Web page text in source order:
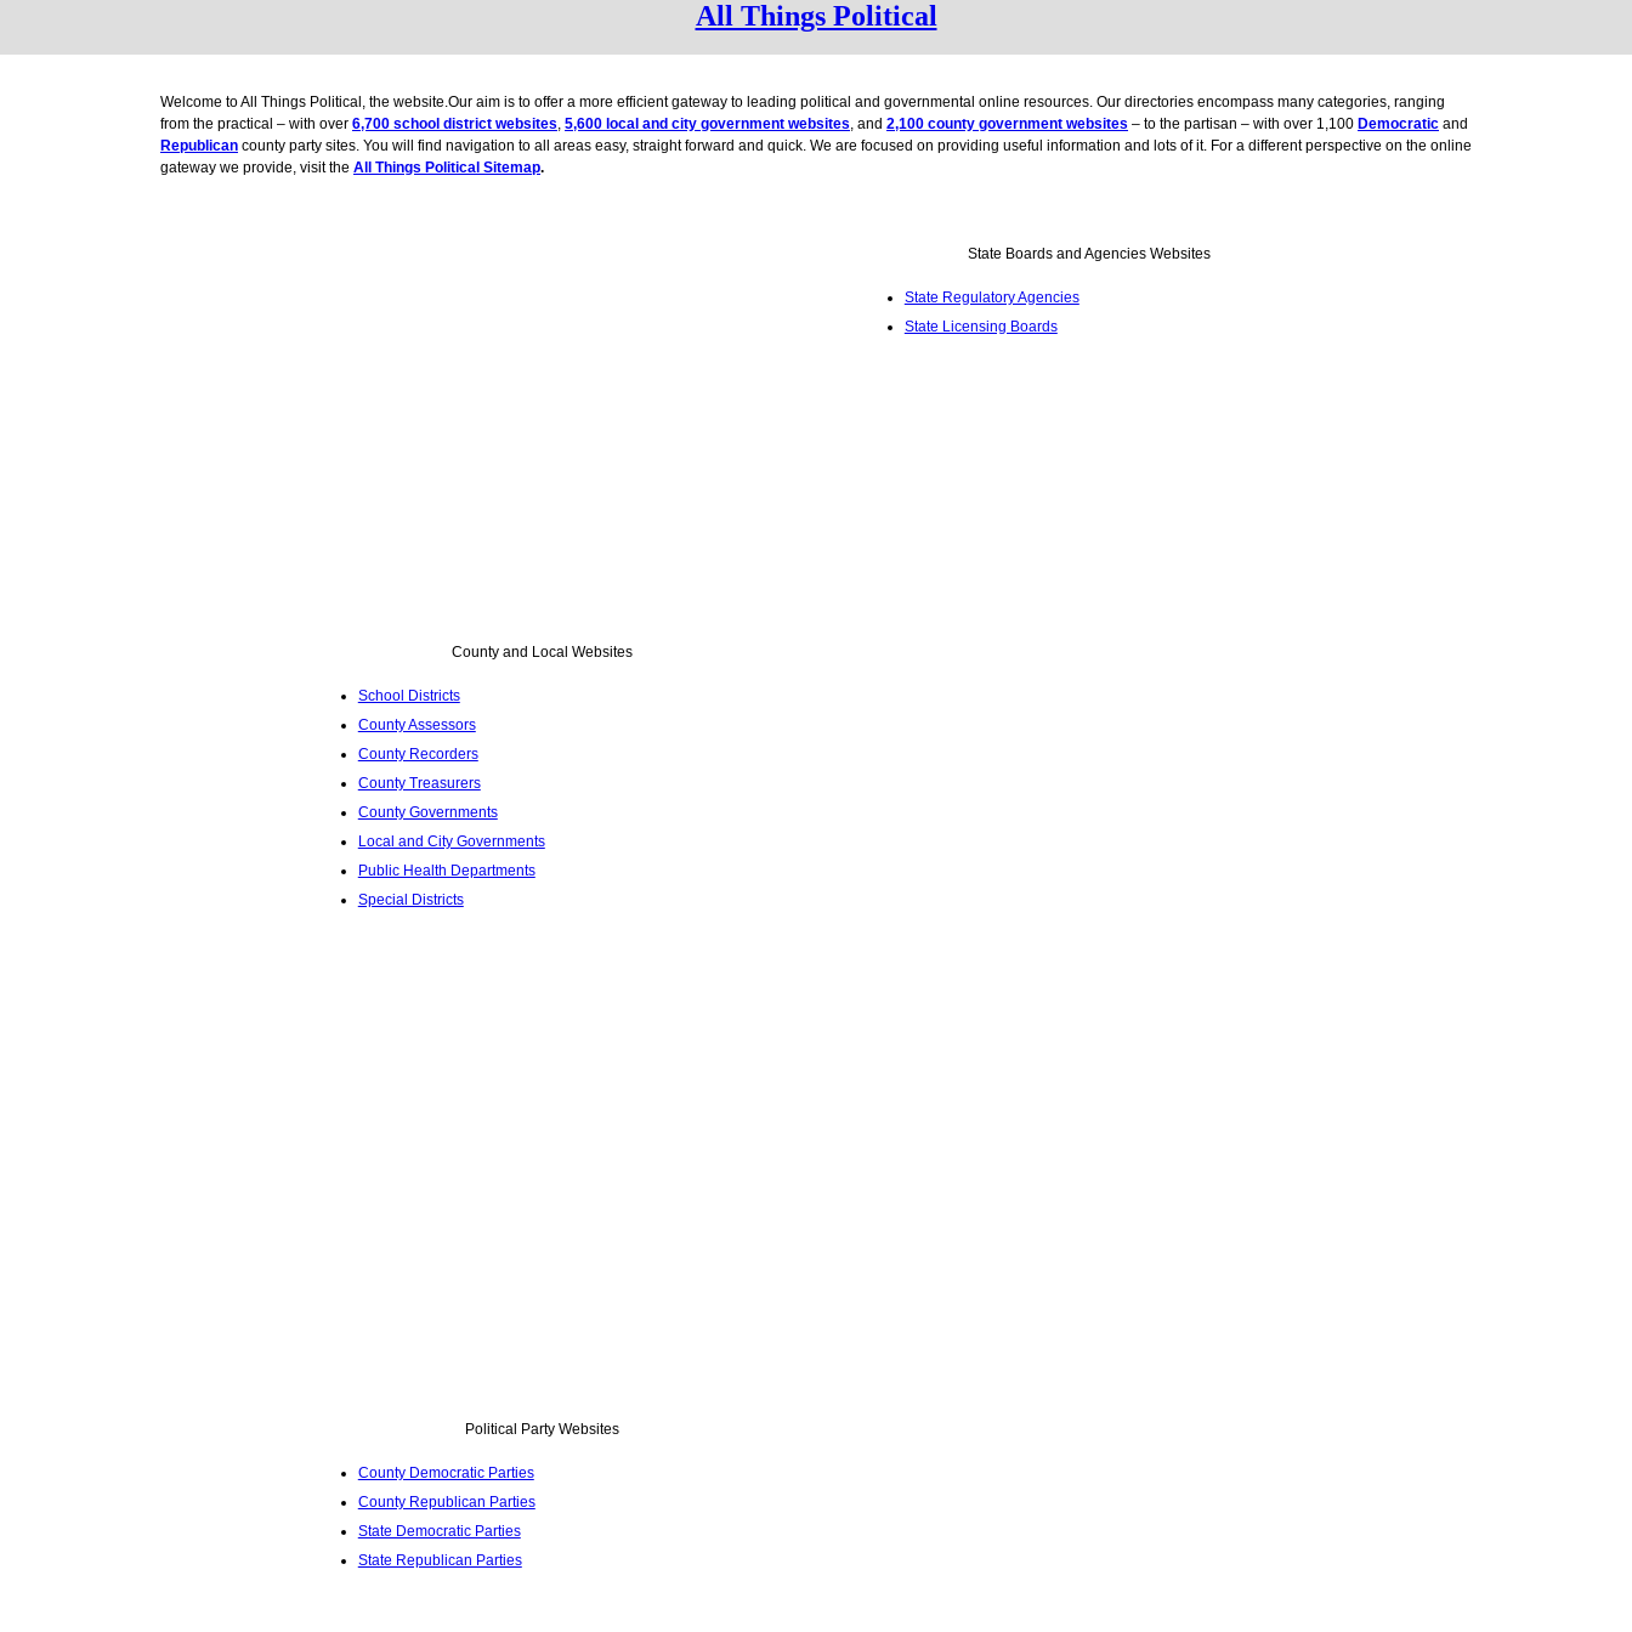
All Things Political
Welcome to All Things Political, the website.Our aim is to offer a more efficient gateway to leading political and governmental online resources. Our directories encompass many categories, ranging
from the practical – with over 6,700 school district websites, 5,600 local and city government websites, and 2,100 county government websites – to the partisan – with over 1,100 Democratic and
Republican county party sites. You will find navigation to all areas easy, straight forward and quick. We are focused on providing useful information and lots of it. For a different perspective on the online
gateway we provide, visit the All Things Political Sitemap.
County and Local Websites
School Districts
County Assessors
County Recorders
County Treasurers
County Governments
Local and City Governments
Public Health Departments
Special Districts
Political Party Websites
County Democratic Parties
County Republican Parties
State Democratic Parties
State Republican Parties
State Boards and Agencies Websites
State Regulatory Agencies
State Licensing Boards